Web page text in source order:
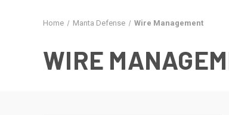
Home Manta Defense Wire Management
WIRE